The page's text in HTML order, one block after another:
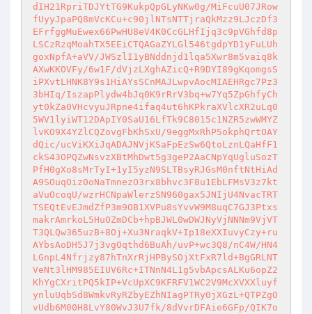
dIH21RpriTDJYtTG9KukpQpGLyNKw0g/MiFcuU07JRow
fUyyJpaPQ8mVcKCu+c90jlNTsNTTjraQkMzz9LJczDf3
EFrfggMuEwex66PwHU8eV4K0CcGLHfIjq3c9pVGhfd8p
LSCzRzqMoahTX5EEiCTQAGaZYLGl546tgdpYD1yFuLUh
goxNpfA+aVV/JWSzlI1yBNddnjd1lqa5Xwr8m5vaiq8k
AXwKKOVFy/6w1F/dVjzLXghAZicQ+R9DYI89gKqomgsS
iPXvtLHNK8Y9s1HiAYsSCnMAJLwpvAocMIAEHRgc7Pz3
3bHIq/IszapPlydw4bJq0K9rRrV3bq+w7Yq5ZpGhfyCh
yt0kZa0VHcvyuJRpne4ifaq4ut6hKPkraXVlcXR2uLq0
5WV1lyiWT12DApIY0SaU16LfTk9C8015c1NZR5zwWMYZ
lvKO9X4YZlCQZovgFbKhSxU/9eggMxRhP5okphQrtOAY
dQic/ucViKXiJqADAJNVjKSaFpEzSw6QtoLznLQaHfF1
ckS43OPQZwNsvzXBtMhDwt5g3geP2AaCNpYqUgluSozT
PfH0gXo8sMrTyI+1yI5yzN9SLTBsyRJGsM0nftNtHiAd
A9SOuqOiz0oNaTmnezO3rx8bhvc3F8u1EbLFMsV3z7kt
aVuOcoqU/wzrHCNpaWlerzSN960gax5JNIjU4NvacTRT
TSEQtEvEJmdZfP3m9OB1XVPu8sYvvW9M8uqC7GJ3Ptxs
makrAmrkoL5HuOZmDCb+hpBJWL0wDWJNyVjNNNm9VjVT
T3QLQw365uzB+8Oj+Xu3NraqkV+Ip18eXXIuvyCzy+ru
AYbsAoDH5J7j3vgOqthd6BuAh/uvP+wc3Q8/nC4W/HN4
LGnpL4Nfrjzy87hTnXrRjHPBySOjXtFxR7ld+BgGRLNT
VeNt3lHM985EIUV6Rc+ITNnN4L1g5vbApcsALKu6opZ2
KhYgCXritPQ5kIP+VcUpXC9KFRFV1WC2V9McXVXXluyf
ynluUqbSd8WmkvRyRZbyEZhNIagPTRy0jXGzL+QTPZgO
vUdb6M00H8LvY80WvJ3U7fk/8dVvrDFAie6GFp/QIK7o